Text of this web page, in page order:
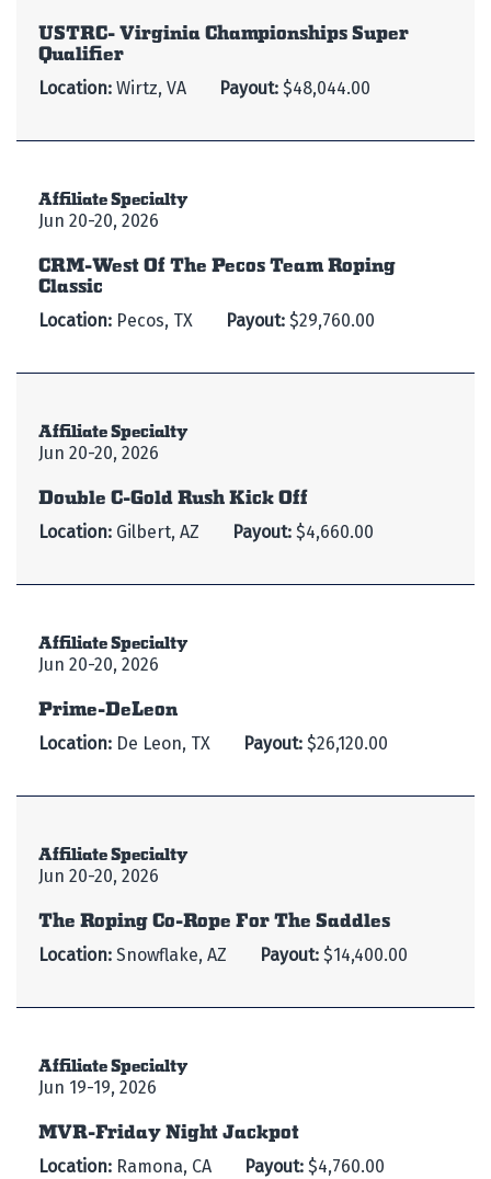
USTRC- Virginia Championships Super
Qualifier
Location: Wirtz, VA Payout: $48,044.00
Affiliate Specialty
Jun 20-20, 2026
CRM-West Of The Pecos Team Roping
Classic
Location: Pecos, TX Payout: $29,760.00
Affiliate Specialty
Jun 20-20, 2026
Double C-Gold Rush Kick Off
Location: Gilbert, AZ Payout: $4,660.00
Affiliate Specialty
Jun 20-20, 2026
Prime-DeLeon
Location: De Leon, TX Payout: $26,120.00
Affiliate Specialty
Jun 20-20, 2026
The Roping Co-Rope For The Saddles
Location: Snowflake, AZ Payout: $14,400.00
Affiliate Specialty
Jun 19-19, 2026
MVR-Friday Night Jackpot
Location: Ramona, CA Payout: $4,760.00